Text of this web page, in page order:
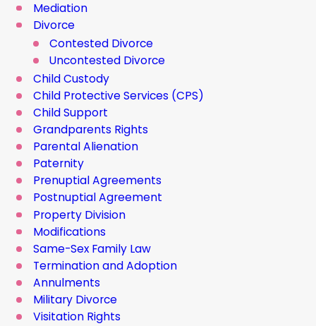
Mediation
Divorce
Contested Divorce
Uncontested Divorce
Child Custody
Child Protective Services (CPS)
Child Support
Grandparents Rights
Parental Alienation
Paternity
Prenuptial Agreements
Postnuptial Agreement
Property Division
Modifications
Same-Sex Family Law
Termination and Adoption
Annulments
Military Divorce
Visitation Rights